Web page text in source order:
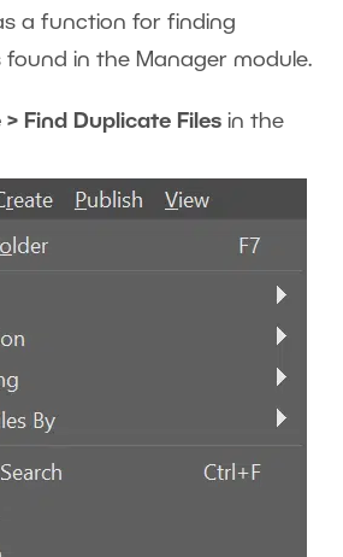
a function for finding
found in the Manager module.
> Find Duplicate Files in the